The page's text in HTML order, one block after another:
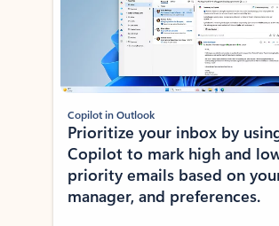
Copilot in Outlook
Prioritize your inbox by
Copilot to mark high and
priority emails based on
manager, and preferences.